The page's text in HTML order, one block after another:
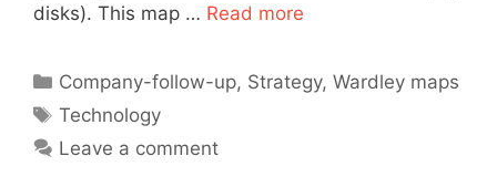
disks). This map … Read more
Categories
Company-follow-up, Strategy,Wardley maps
Tags
Technology
Leave a comment